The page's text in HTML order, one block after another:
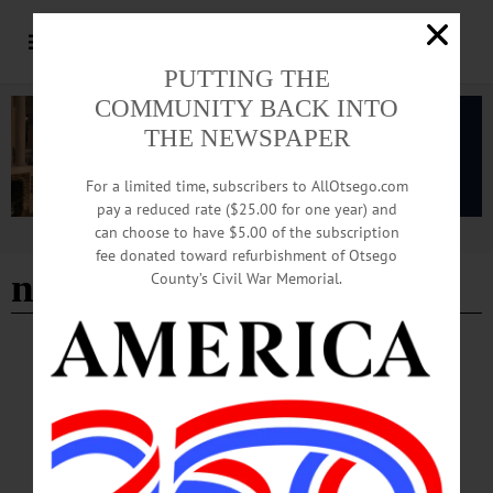
Advertisement
neighborhood
EDITORIAL ALLOTSEGO
Let Young Entrepreneur Bring Nick’s Diner
Back To Life
Editorial, July 13, 2018 Let Young Entrepreneur Bring Nick’s Diner Back To Life
Here’s the choice: The nearly complete restoration of Oneonta’s historic Nick’s
Diner can go forward, with better than even chances it will succeed. Or, almost
PUTTING THE
COMMUNITY BACK INTO
THE NEWSPAPER
For a limited time, subscribers to AllOtsego.com
pay a reduced rate ($25.00 for one year) and
can choose to have $5.00 of the subscription
fee donated toward refurbishment of Otsego
County’s Civil War Memorial.